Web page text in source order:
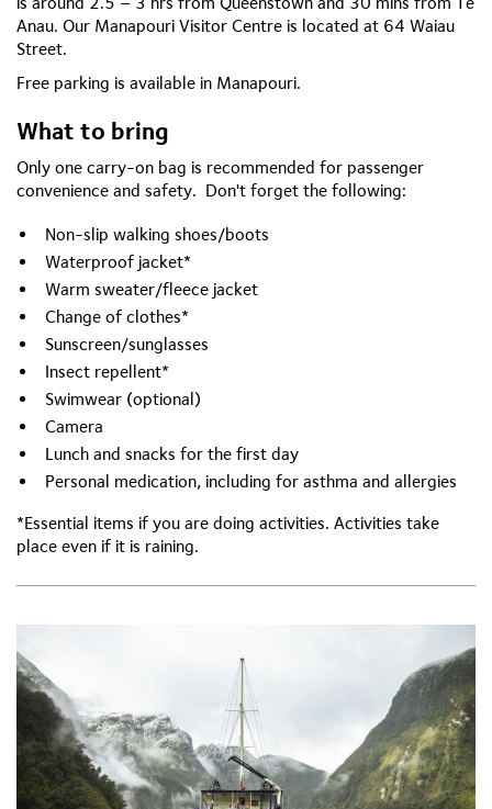
Anau. Our Manapouri Visitor Centre is located at 64 Waiau
Street.
Free parking is available in Manapouri.
What to bring
Only one carry-on bag is recommended for passenger
convenience and safety. Don't forget the following:
Non-slip walking shoes/boots
Waterproof jacket*
Warm sweater/fleece jacket
Change of clothes*
Sunscreen/sunglasses
Insect repellent*
Swimwear (optional)
Camera
Lunch and snacks for the first day
Personal medication, including for asthma and allergies
*Essential items if you are doing activities. Activities take
place even if it is raining.